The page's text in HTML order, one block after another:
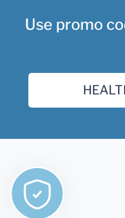
Use promo